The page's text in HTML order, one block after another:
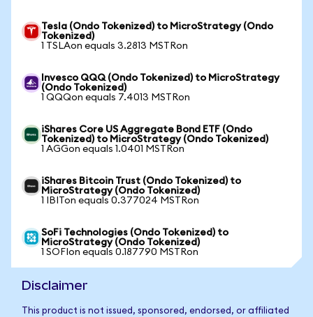
Tesla (Ondo Tokenized) to MicroStrategy (Ondo
Tokenized)
1 TSLAon equals 3.2813 MSTRon
Invesco QQQ (Ondo Tokenized) to MicroStrategy
(Ondo Tokenized)
1 QQQon equals 7.4013 MSTRon
iShares Core US Aggregate Bond ETF (Ondo
Tokenized) to MicroStrategy (Ondo Tokenized)
1 AGGon equals 1.0401 MSTRon
iShares Bitcoin Trust (Ondo Tokenized) to
MicroStrategy (Ondo Tokenized)
1 IBITon equals 0.377024 MSTRon
SoFi Technologies (Ondo Tokenized) to
MicroStrategy (Ondo Tokenized)
1 SOFIon equals 0.187790 MSTRon
Disclaimer
This product is not issued, sponsored, endorsed, or affiliated